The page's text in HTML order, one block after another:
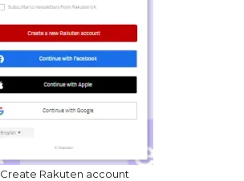
Create Rakuten account